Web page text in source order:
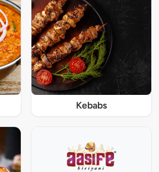
Kebabs